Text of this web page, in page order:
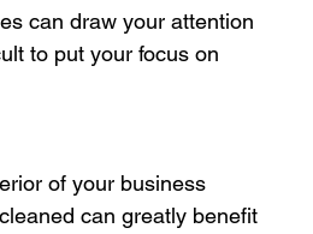
can draw your attention
to put your focus on
of your business
can greatly benefit